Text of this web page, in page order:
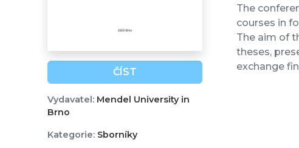
ČÍST
Vydavatel:Mendel University in
Brno
Kategorie:Sborníky
The
courses in
The aim of
theses,
exchange